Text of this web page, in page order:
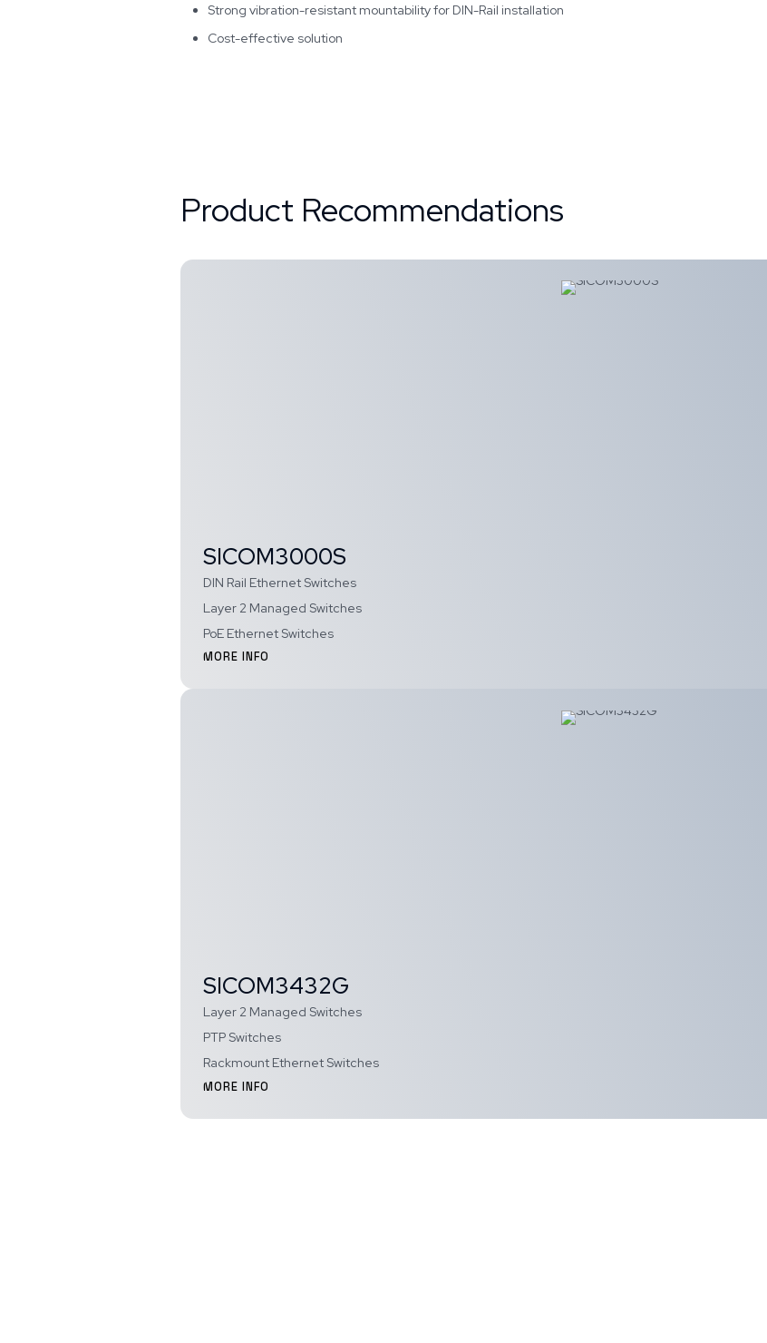
Strong vibration-resistant mountability for DIN-Rail installation
Cost-effective solution
Product Recommendations
SICOM3000S
DIN Rail Ethernet Switches
Layer 2 Managed Switches
PoE Ethernet Switches
MORE INFO
SICOM3432G
Layer 2 Managed Switches
PTP Switches
Rackmount Ethernet Switches
MORE INFO